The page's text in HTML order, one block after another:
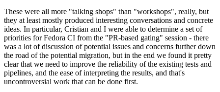
These were all more "talking shops" than "workshops", really, but
they at least mostly produced interesting conversations and concrete
ideas. In particular, Cristian and I were able to determine a set of
priorities for Fedora CI from the "PR-based gating" session - there
was a lot of discussion of potential issues and concerns further down
the road of the potential migration, but in the end we found it pretty
clear that we need to improve the reliability of the existing tests and
pipelines, and the ease of interpreting the results, and that's
uncontroversial work that can be done first.